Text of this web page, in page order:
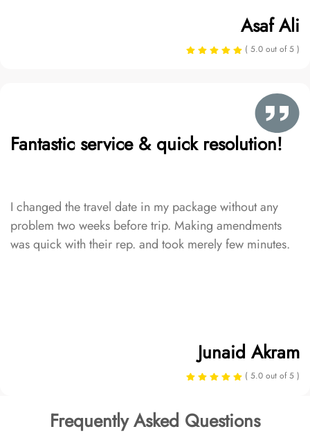
Asaf Ali
( 5.0 out of 5 )
Fantastic service & quick resolution!
I changed the travel date in my package without any
problem two weeks before trip. Making amendments
was quick with their rep. and took merely few minutes.
Junaid Akram
( 5.0 out of 5 )
Frequently Asked Questions